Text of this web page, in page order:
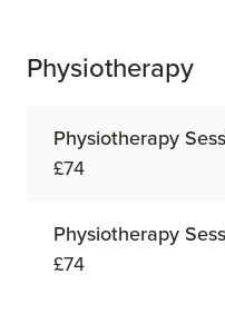
Physiotherapy
Physiotherapy
£74
Physiotherapy
£74